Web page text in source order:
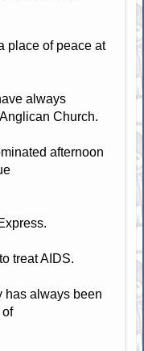
place of peace at
always
Church.
afternoon
treat AIDS.
has always been
of